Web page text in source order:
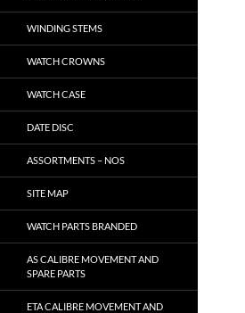
WINDING STEMS
WATCH CROWNS
WATCH CASE
DATE DISC
ASSORTMENTS – NOS
SITE MAP
WATCH PARTS BRANDED
AS CALIBRE MOVEMENT AND
SPARE PARTS
ETA CALIBRE MOVEMENT AND